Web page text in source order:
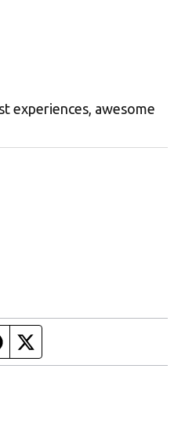
experiences, awesome
Facebook page